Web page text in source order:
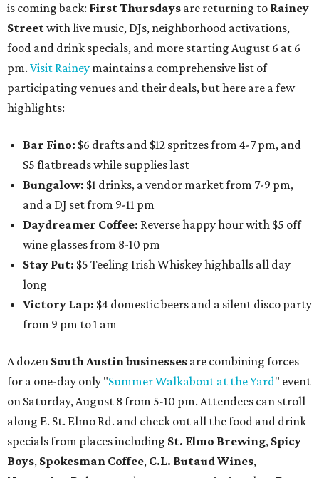
is coming back: First Thursdays are returning to Rainey
Streetwith live music, DJs, neighborhood activations,
food and drink specials, and more starting August 6 at 6
pm. Visit Rainey maintains a comprehensive list of
participating venues and their deals, but here are a few
highlights:
Bar Fino: $6 drafts and $12 spritzes from 4-7 pm, and
$5 flatbreads while supplies last
Bungalow: $1 drinks, a vendor market from 7-9 pm,
and a DJ set from 9-11 pm
Daydreamer Coffee: Reverse happy hour with $5 off
wine glasses from 8-10 pm
Stay Put: $5 Teeling Irish Whiskey highballs all day
long
Victory Lap: $4 domestic beers and a silent disco party
from 9 pm to 1 am
A dozen South Austin businesses are combining forces
for a one-day only "Summer Walkabout at the Yard" event
on Saturday, August 8 from 5-10 pm. Attendees can stroll
along E. St. Elmo Rd. and check out all the food and drink
specials from places including St. Elmo Brewing, Spicy
Boys, Spokesman Coffee, C.L. Butaud Wines,